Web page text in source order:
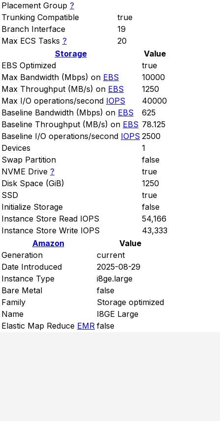
Placement Group ?
Trunking Compatible
true
Branch Interface
19
Max ECS Tasks ?
20
Storage
Value
EBS Optimized
true
Max Bandwidth (Mbps) on EBS
10000
Max Throughput (MB/s) on EBS
1250
Max I/O operations/second IOPS
40000
Baseline Bandwidth (Mbps) on EBS
625
Baseline Throughput (MB/s) on EBS 78.125
Baseline I/O operations/second IOPS 2500
Devices
1
Swap Partition
false
NVME Drive ?
true
Disk Space (GiB)
1250
SSD
true
Initialize Storage
false
Instance Store Read IOPS
54,166
Instance Store Write IOPS
43,333
Amazon
Value
Generation
current
Date Introduced
2025-08-29
Instance Type
i8ge.large
Bare Metal
false
Family
Storage optimized
Name
I8GE Large
Elastic Map Reduce EMR false